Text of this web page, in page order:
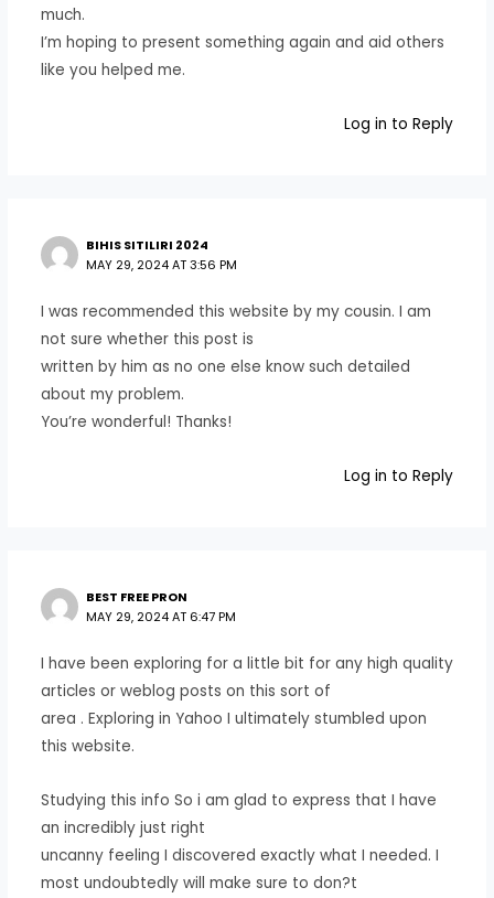
much.
I’m hoping to present something again and aid others
like you helped me.
Log in to Reply
BIHIS SITILIRI 2024
MAY 29, 2024 AT 3:56 PM
I was recommended this website by my cousin. I am
not sure whether this post is
written by him as no one else know such detailed
about my problem.
You’re wonderful! Thanks!
Log in to Reply
BEST FREE PRON
MAY 29, 2024 AT 6:47 PM
I have been exploring for a little bit for any high quality
articles or weblog posts on this sort of
area . Exploring in Yahoo I ultimately stumbled upon
this website.
Studying this info So i am glad to express that I have
an incredibly just right
uncanny feeling I discovered exactly what I needed. I
most undoubtedly will make sure to don?t